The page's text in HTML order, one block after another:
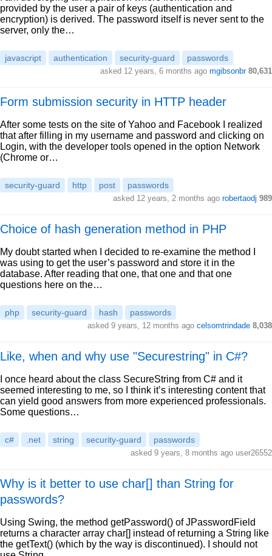
provided by the user a pair of keys (authentication and
encryption) is derived. The password itself is never sent to the
server, only the…
javascript authentication security-guard passwords
asked 12 years, 6 months ago mgibsonbr 80,631
Form submission security in HTTP header
After some tests on the site of Yahoo and Facebook I realized
that after filling in my username and password and clicking on
Login, with the developer tools opened in the option Network
(Chrome or…
security-guard http post passwords
asked 12 years, 2 months ago robertaodj 989
Choice of hash generation method in PHP
My doubt started when I decided to re-examine the method I
was using to get the user’s password and store it in the
database. After reading that one, that one and that one
questions here on the…
php security-guard hash passwords
asked 9 years, 12 months ago celsomtrindade 8,038
Like, when and why use "Securestring" in C#?
I once heard about the class SecureString from C# and it
seemed interesting to me, so I think it’s interesting content that
can yield good answers from more experienced professionals.
Some questions…
c# .net string security-guard passwords
asked 9 years, 8 months ago user26552
Why is it better to use char[] than String for
passwords?
Using Swing, the method getPassword() of JPasswordField
returns a character array char[] instead of returning a String like
the getText() (which by the way is discontinued). I should not